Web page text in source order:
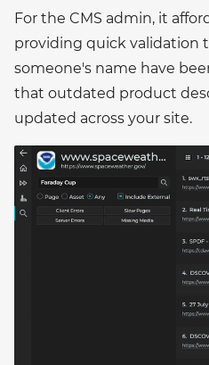
For the CMS admin, it
providing quick validation
someone's name have
that outdated product
updated across your site.